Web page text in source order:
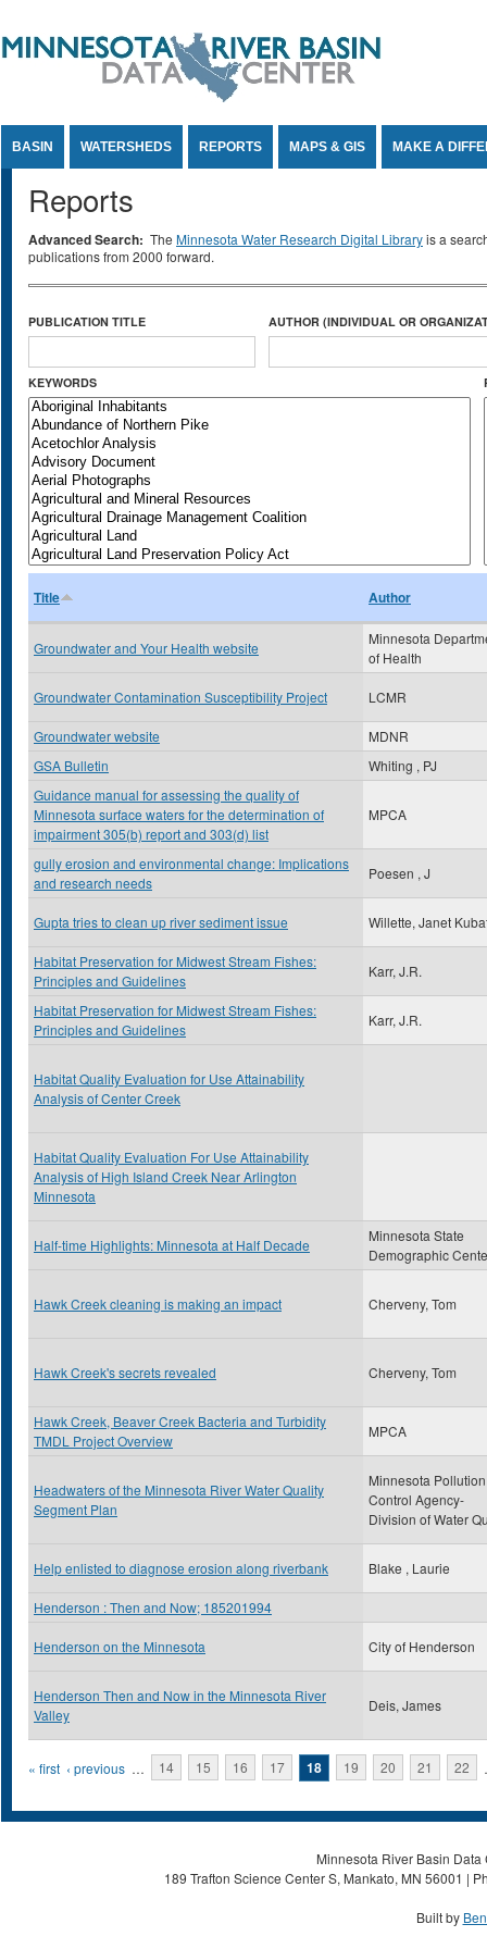
BASIN WATERSHEDS REPORTS MAPS & GIS MAKE A
Reports
Advanced Search: The Minnesota Water Research Digital Libraryis a
publications from 2000 forward.
PUBLICATION TITLE AUTHOR (INDIVIDUAL OR
KEYWORDS
Title Author
Groundwater and Your Health website
Minnesota
of Health
Groundwater Contamination Susceptibility Project LCMR
Groundwater website
MDNR
GSA Bulletin
Whiting , PJ
Guidance manual for assessing the quality of
Minnesota surface waters for the determination of
impairment 305(b) report and 303(d) list
MPCA
gully erosion and environmental change: Implications
and research needs
Poesen , J
Gupta tries to clean up river sediment issue Willette, Janet
Habitat Preservation for Midwest Stream Fishes:
Principles and Guidelines
Karr, J.R.
Habitat Preservation for Midwest Stream Fishes:
Principles and Guidelines
Karr, J.R.
Habitat Quality Evaluation for Use Attainability
Analysis of Center Creek
Habitat Quality Evaluation For Use Attainability
Analysis of High Island Creek Near Arlington
Minnesota
Half-time Highlights: Minnesota at Half Decade
Minnesota State
Demographic
Hawk Creek cleaning is making an impact Cherveny, Tom
Hawk Creek's secrets revealed Cherveny, Tom
Hawk Creek, Beaver Creek Bacteria and Turbidity
TMDL Project Overview
MPCA
Headwaters of the Minnesota River Water Quality
Segment Plan
Minnesota Pollution
Control Agency-
Division of Water
Help enlisted to diagnose erosion along riverbank Blake , Laurie
Henderson : Then and Now; 185201994
Henderson on the Minnesota City of Henderson
Henderson Then and Now in the Minnesota River
Valley
Deis, James
Pages
« first ‹ previous … 14 15 16 17 18 19 20 21 22
Minnesota River Basin
189 Trafton Science Center S, Mankato, MN 56001 |
Built by